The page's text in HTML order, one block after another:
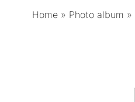
Home » Photo album »